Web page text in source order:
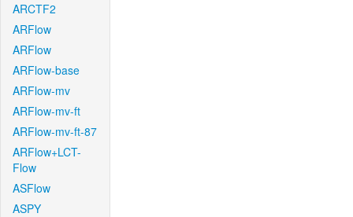
ARCTF2
ARFlow
ARFlow
ARFlow-base
ARFlow-mv
ARFlow-mv-ft
ARFlow-mv-ft-87
ARFlow+LCT-
Flow
ASFlow
ASPY